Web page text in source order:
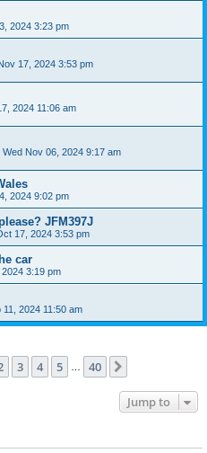
2024 3:23 pm
17, 2024 3:53 pm
2024 11:06 am
Wed Nov 06, 2024 9:17 am
2024 9:02 pm
JFM397J
17, 2024 3:53 pm
car
2024 3:19 pm
11, 2024 11:50 am
40
3 4 5 40
Jump to